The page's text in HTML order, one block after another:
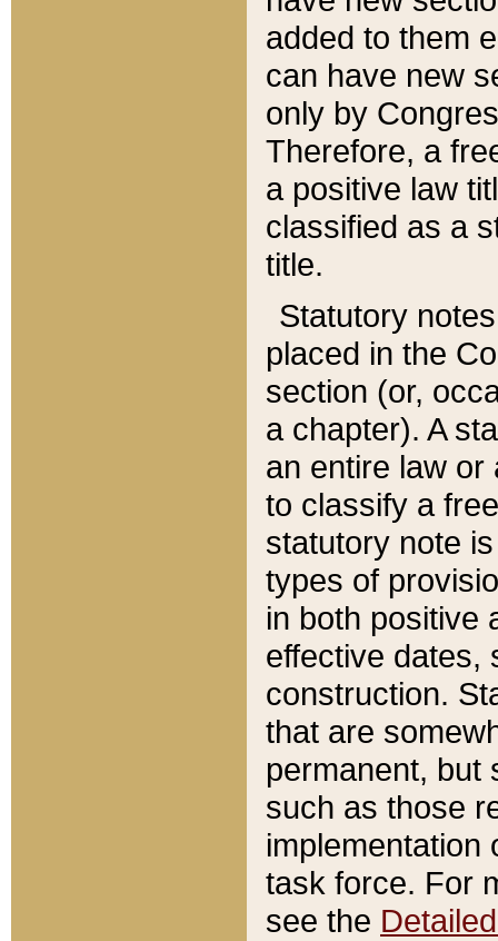
added to them
can have new
only by
Therefore, a
a positive law
classified as a
title.
Statutory
placed in the
section (or,
a chapter). A
an entire law or
to classify a
statutory note
types of
in both positive
effective dates,
construction.
that are
permanent, but
such as those
implementation
task force. For
see the